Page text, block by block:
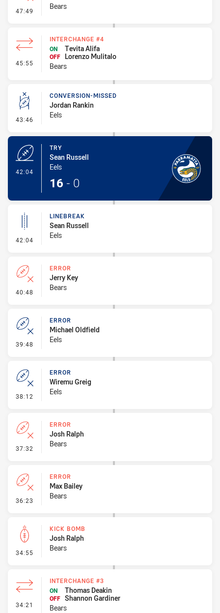
47:49 - ErrorBears
45:55 - Interchange #4
INTERCHANGE #4
ON
Tevita Alifa
OFF
Lorenzo Mulitalo
Bears
43:46 - Conversion-Missed
CONVERSION-MISSED
Jordan Rankin
Eels
42:04
TRY
Sean Russell
Eels
16 - 0
42:04 - Linebreak
LINEBREAK
Sean Russell
Eels
40:48 - Error
ERROR
Jerry Key
Bears
39:48 - Error
ERROR
Michael Oldfield
Eels
38:12 - Error
ERROR
Wiremu Greig
Eels
37:32 - Error
ERROR
Josh Ralph
Bears
36:23 - Error
ERROR
Max Bailey
Bears
34:55 - Kick Bomb
KICK BOMB
Josh Ralph
Bears
34:21 - Interchange #3
INTERCHANGE #3
ON
Thomas Deakin
OFF Shannon Gardiner
Bears